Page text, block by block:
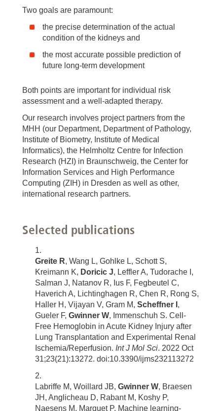
Two goals are paramount:
the precise determination of the actual
condition of the kidneys and
the most accurate possible prediction of
future long-term development
Both points are important for individual risk
assessment and a well-adapted therapy.
Our research involves project partners from the
MHH (our Department, Department of Pathology,
Institute of Biometry, Institute of Medical
Informatics), the Helmholtz Centre for Infection
Research (HZI) in Braunschweig, the Center for
Information Services and High Performance
Computing (ZIH) in Dresden as well as other,
international research partners.
Selected publications
Greite R, Wang L, Gohlke L, Schott S,
Kreimann K, Doricic J, Leffler A, Tudorache I,
Salman J, Natanov R, Ius F, Fegbeutel C,
Haverich A, Lichtinghagen R, Chen R, Rong S,
Haller H, Vijayan V, Gram M, Scheffner I ,
Gueler F, Gwinner W, Immenschuh S. Cell-
Free Hemoglobin in Acute Kidney Injury after
Lung Transplantation and Experimental Renal
Ischemia/Reperfusion. Int J Mol Sci. 2022 Oct
31;23(21):13272. doi:10.3390/ijms232113272
Labriffe M, Woillard JB, Gwinner W, Braesen
JH, Anglicheau D, Rabant M, Koshy P,
Naesens M, Marquet P. Machine learning-